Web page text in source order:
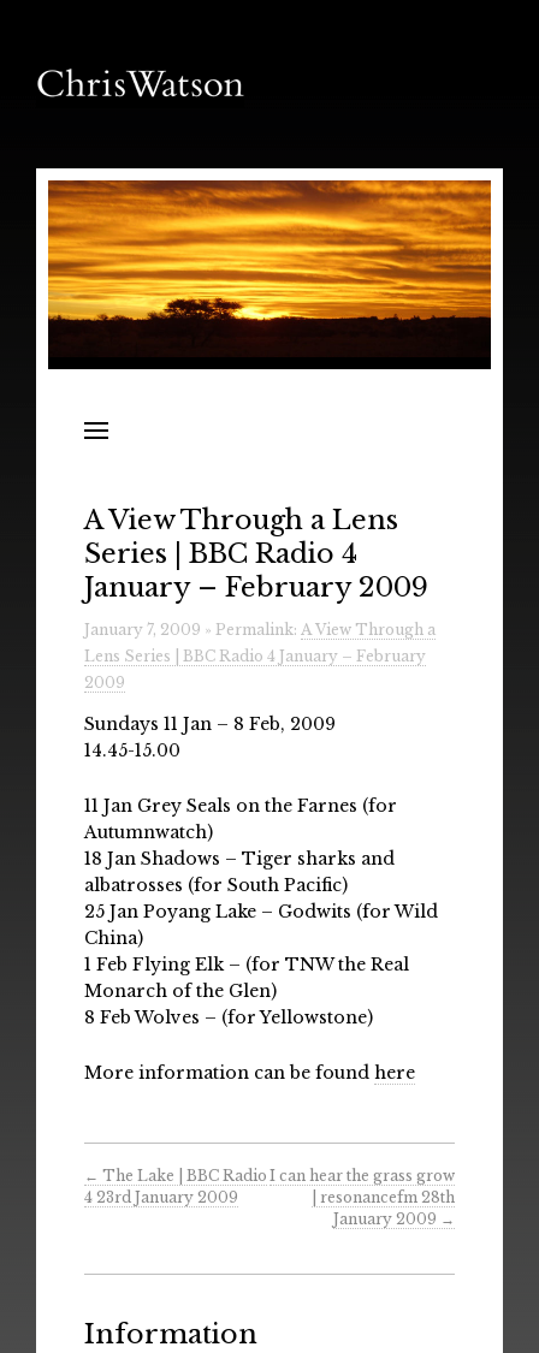
Releases
Radio
Installations & Performances
Downloads
Gallery
A View Through a Lens
Series | BBC Radio 4
January – February 2009
January 7, 2009 » Permalink: A View Through a
Lens Series | BBC Radio 4 January – February
2009
Sundays 11 Jan – 8 Feb, 2009
14.45-15.00
11 Jan Grey Seals on the Farnes (for
Autumnwatch)
18 Jan Shadows – Tiger sharks and
albatrosses (for South Pacific)
25 Jan Poyang Lake – Godwits (for Wild
China)
1 Feb Flying Elk – (for TNW the Real
Monarch of the Glen)
8 Feb Wolves – (for Yellowstone)
More information can be found here
← The Lake | BBC Radio
4 23rd January 2009
I can hear the grass grow
| resonancefm 28th
January 2009 →
Information